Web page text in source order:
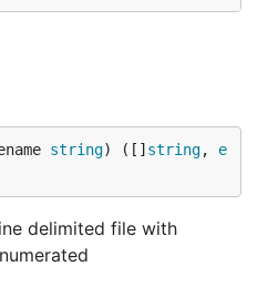
string) ([] string, e
delimited file with